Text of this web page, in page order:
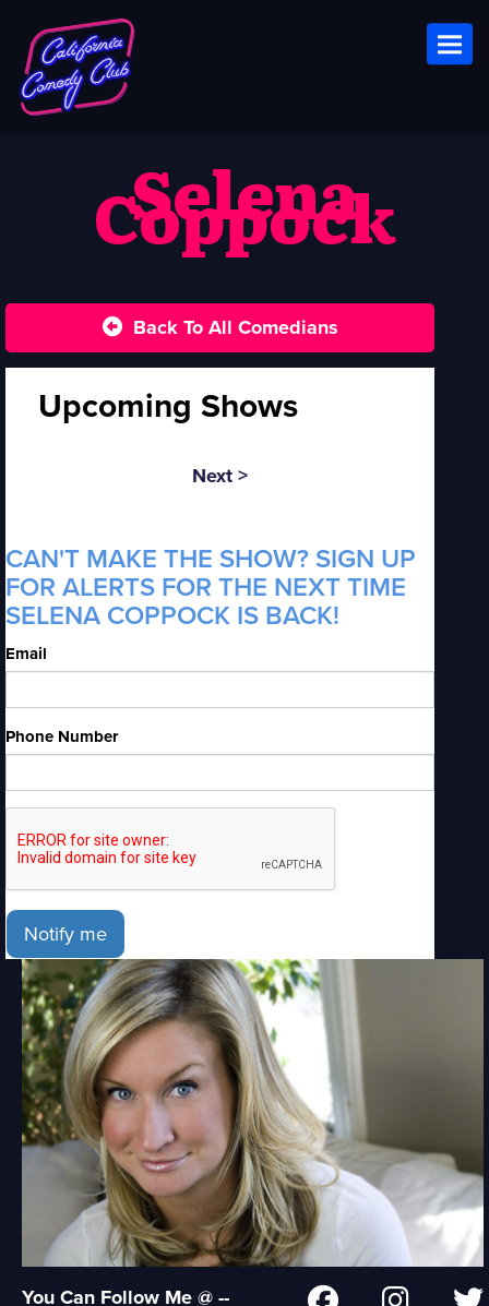
Selena
Coppock
Back To All Comedians
Upcoming Shows
Next >
CAN'T MAKE THE SHOW? SIGN UP
FOR ALERTS FOR THE NEXT TIME
SELENA COPPOCK IS BACK!
Email
Phone Number
Notify me
You Can Follow Me @ --